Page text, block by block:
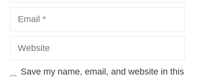
Save my name, email, and website in this